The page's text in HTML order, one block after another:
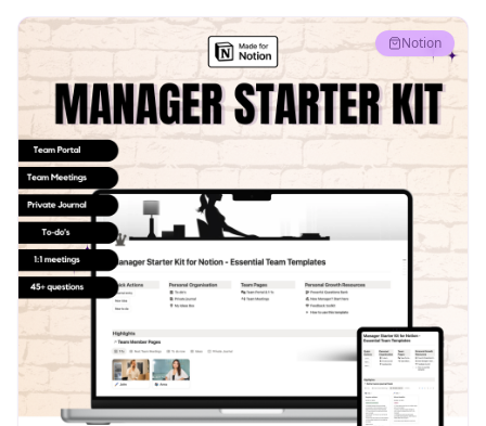
Notion